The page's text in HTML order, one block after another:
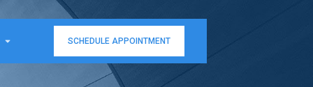
SCHEDULE APPOINTMENT